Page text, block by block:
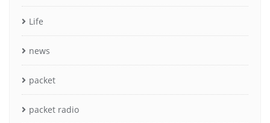
Life
news
packet
packet radio